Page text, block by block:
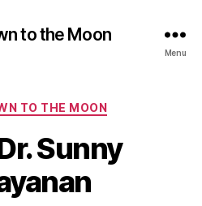
to the Moon
Menu
Categories
TO THE MOON
Sunny